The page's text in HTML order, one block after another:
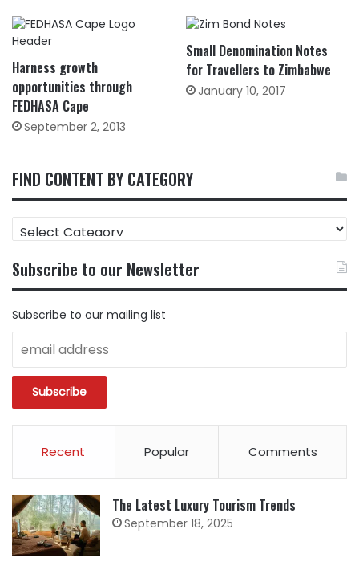
Harness growth
opportunities through
FEDHASA Cape
September 2, 2013
Small Denomination Notes
for Travellers to Zimbabwe
January 10, 2017
FIND CONTENT BY CATEGORY
FIND
CONTENT
CATEGORY
Subscribe to our Newsletter
Subscribe to our mailing list
Recent Popular Comments
The Latest Luxury Tourism Trends
September 18, 2025